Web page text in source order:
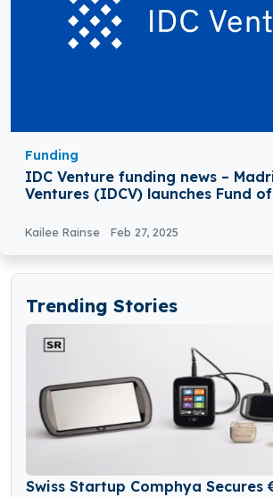
Funding
IDC Venture funding news –
Ventures (IDCV) launches Fund
Kailee Rainse Feb 27, 2025
Trending Stories
Swiss Startup Comphya Secures